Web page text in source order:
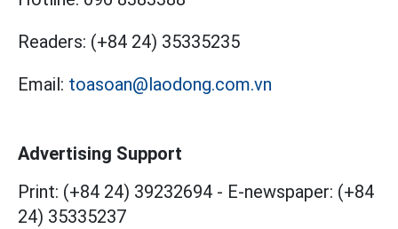
Readers: (+84 24) 35335235
Email: toasoan@laodong.com.vn
Advertising Support
Print: (+84 24) 39232694 - E-newspaper: (+84
24) 35335237